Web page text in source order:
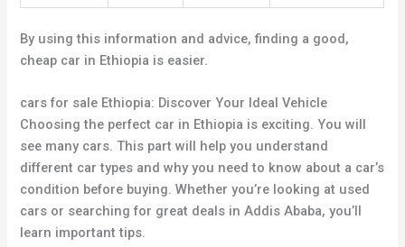
By using this information and advice, finding a good,
cheap car in Ethiopia is easier.
cars for sale Ethiopia: Discover Your Ideal Vehicle
Choosing the perfect car in Ethiopia is exciting. You will
see many cars. This part will help you understand
different car types and why you need to know about a car’s
condition before buying. Whether you’re looking at used
cars or searching for great deals in Addis Ababa, you’ll
learn important tips.